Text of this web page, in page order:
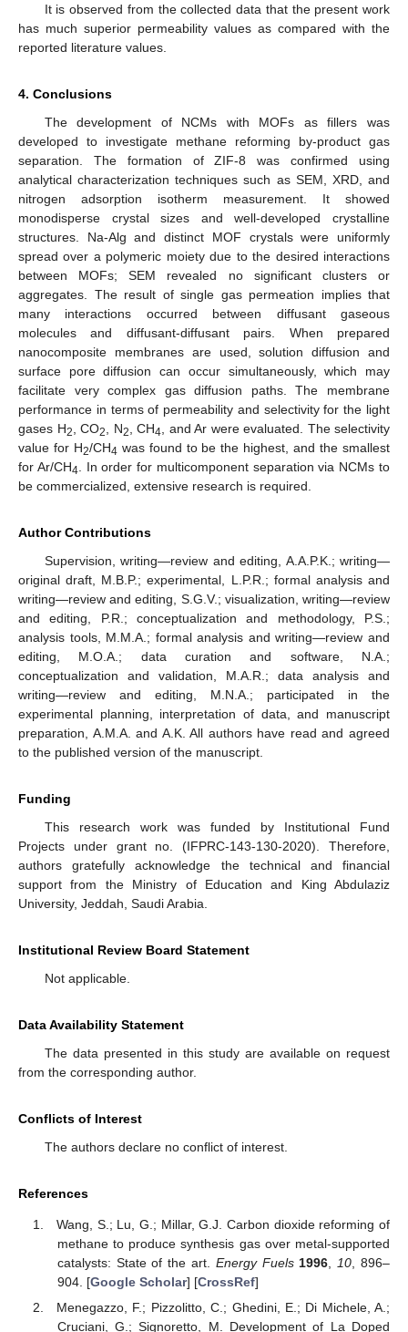
It is observed from the collected data that the present work
has much superior permeability values as compared with the
reported literature values.
4. Conclusions
The development of NCMs with MOFs as fillers was
developed to investigate methane reforming by-product gas
separation. The formation of ZIF-8 was confirmed using
analytical characterization techniques such as SEM, XRD, and
nitrogen adsorption isotherm measurement. It showed
monodisperse crystal sizes and well-developed crystalline
structures. Na-Alg and distinct MOF crystals were uniformly
spread over a polymeric moiety due to the desired interactions
between MOFs; SEM revealed no significant clusters or
aggregates. The result of single gas permeation implies that
many interactions occurred between diffusant gaseous
molecules and diffusant-diffusant pairs. When prepared
nanocomposite membranes are used, solution diffusion and
surface pore diffusion can occur simultaneously, which may
facilitate very complex gas diffusion paths. The membrane
performance in terms of permeability and selectivity for the light
gases H2 , CO2 , N2 , CH4 , and Ar were evaluated. The selectivity
value for H2/CH4 was found to be the highest, and the smallest
for Ar/CH4 . In order for multicomponent separation via NCMs to
be commercialized, extensive research is required.
Author Contributions
Supervision, writing—review and editing, A.A.P.K.; writing—
original draft, M.B.P.; experimental, L.P.R.; formal analysis and
writing—review and editing, S.G.V.; visualization, writing—review
and editing, P.R.; conceptualization and methodology, P.S.;
analysis tools, M.M.A.; formal analysis and writing—review and
editing, M.O.A.; data curation and software, N.A.;
conceptualization and validation, M.A.R.; data analysis and
writing—review and editing, M.N.A.; participated in the
experimental planning, interpretation of data, and manuscript
preparation, A.M.A. and A.K. All authors have read and agreed
to the published version of the manuscript.
Funding
This research work was funded by Institutional Fund
Projects under grant no. (IFPRC-143-130-2020). Therefore,
authors gratefully acknowledge the technical and financial
support from the Ministry of Education and King Abdulaziz
University, Jeddah, Saudi Arabia.
Institutional Review Board Statement
Not applicable.
Data Availability Statement
The data presented in this study are available on request
from the corresponding author.
Conflicts of Interest
The authors declare no conflict of interest.
References
Wang, S.; Lu, G.; Millar, G.J. Carbon dioxide reforming of
methane to produce synthesis gas over metal-supported
catalysts: State of the art. Energy Fuels 1996 10 , 896–
904. [Google Scholar] [CrossRef]
Menegazzo, F.; Pizzolitto, C.; Ghedini, E.; Di Michele, A.;
Cruciani, G.; Signoretto, M. Development of La Doped